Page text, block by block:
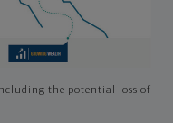
the potential loss of